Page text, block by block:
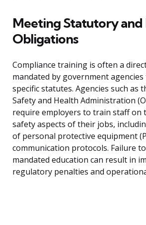
Meeting Statutory
Obligations
Compliance training is often a
mandated by government
specific statutes. Agencies such as
Safety and Health Administration
require employers to train staff on
safety aspects of their jobs,
of personal protective equipment
communication protocols. Failure
mandated education can result in
regulatory penalties and